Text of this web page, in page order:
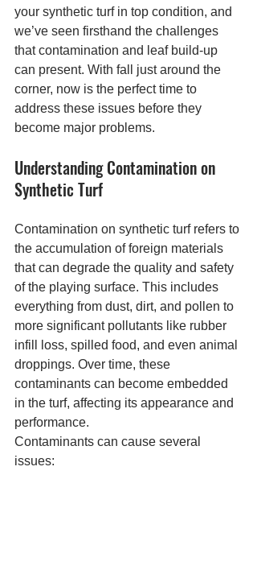
your synthetic turf in top condition, and
we’ve seen firsthand the challenges
that contamination and leaf build-up
can present. With fall just around the
corner, now is the perfect time to
address these issues before they
become major problems.
Understanding Contamination on
Synthetic Turf
Contamination on synthetic turf refers to
the accumulation of foreign materials
that can degrade the quality and safety
of the playing surface. This includes
everything from dust, dirt, and pollen to
more significant pollutants like rubber
infill loss, spilled food, and even animal
droppings. Over time, these
contaminants can become embedded
in the turf, affecting its appearance and
performance.
Contaminants can cause several
issues: